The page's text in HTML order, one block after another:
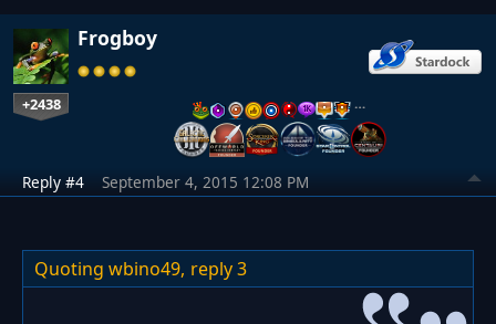
Frogboy
+2438 …
Reply #4 September 4, 2015 12:08 PM
Quoting wbino49, reply 3